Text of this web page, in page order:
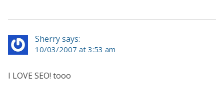
Sherry says:
10/03/2007 at 3:53 am
I LOVE SEO! tooo